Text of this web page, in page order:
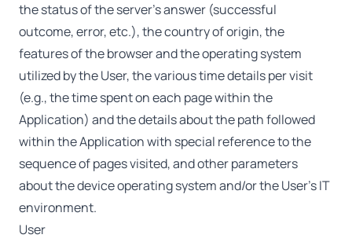
the status of the server’s answer (successful
outcome, error, etc.), the country of origin, the
features of the browser and the operating system
utilized by the User, the various time details per visit
(e.g., the time spent on each page within the
Application) and the details about the path followed
within the Application with special reference to the
sequence of pages visited, and other parameters
about the device operating system and/or the User’s IT
environment.
User